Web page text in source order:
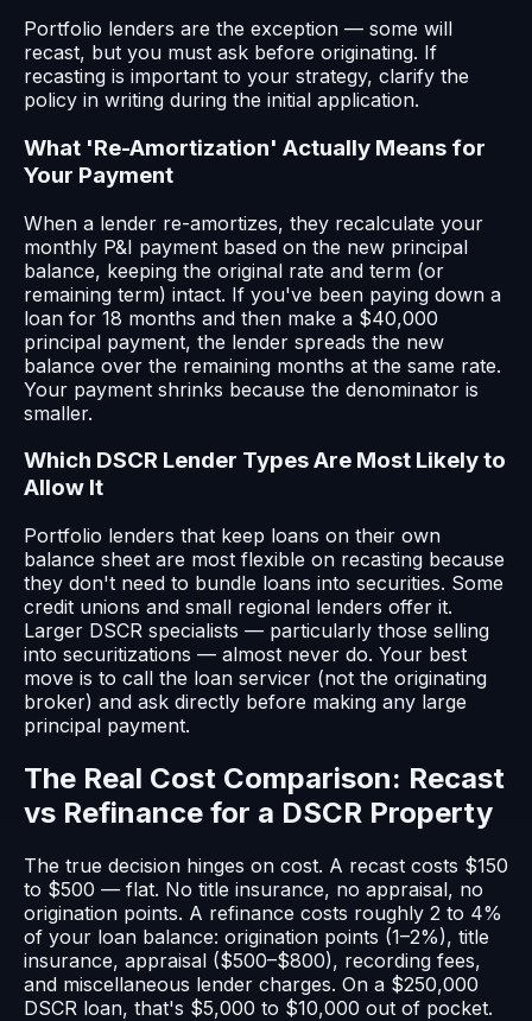
Portfolio lenders are the exception — some will
recast, but you must ask before originating. If
recasting is important to your strategy, clarify the
policy in writing during the initial application.
What 'Re-Amortization' Actually Means for
Your Payment
When a lender re-amortizes, they recalculate your
monthly P&I payment based on the new principal
balance, keeping the original rate and term (or
remaining term) intact. If you've been paying down a
loan for 18 months and then make a $40,000
principal payment, the lender spreads the new
balance over the remaining months at the same rate.
Your payment shrinks because the denominator is
smaller.
Which DSCR Lender Types Are Most Likely to
Allow It
Portfolio lenders that keep loans on their own
balance sheet are most flexible on recasting because
they don't need to bundle loans into securities. Some
credit unions and small regional lenders offer it.
Larger DSCR specialists — particularly those selling
into securitizations — almost never do. Your best
move is to call the loan servicer (not the originating
broker) and ask directly before making any large
principal payment.
The Real Cost Comparison: Recast
vs Refinance for a DSCR Property
The true decision hinges on cost. A recast costs $150
to $500 — flat. No title insurance, no appraisal, no
origination points. A refinance costs roughly 2 to 4%
of your loan balance: origination points (1–2%), title
insurance, appraisal ($500–$800), recording fees,
and miscellaneous lender charges. On a $250,000
DSCR loan, that's $5,000 to $10,000 out of pocket.